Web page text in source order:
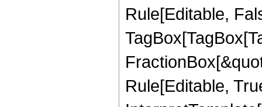
Rule[Editable,
Rule[Editable,